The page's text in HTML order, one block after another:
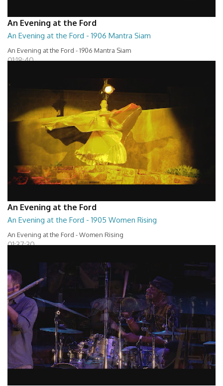
An Evening at the Ford
An Evening at the Ford - 1906 Mantra Siam
An Evening at the Ford - 1906 Mantra Siam
01:18:40
An Evening at the Ford
An Evening at the Ford - 1905 Women Rising
An Evening at the Ford - Women Rising
01:37:30